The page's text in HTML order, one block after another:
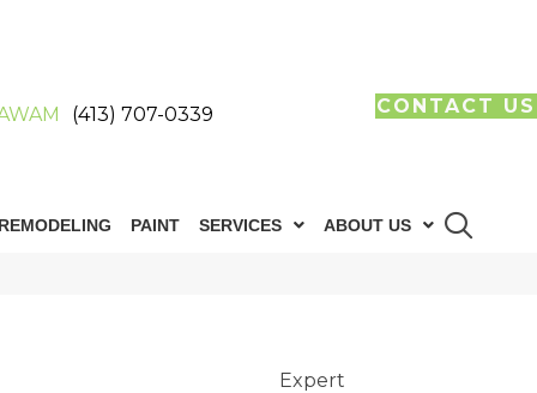
(413) 707-0339 CONTACT US
PAINT SERVICES ABOUT US
Expert